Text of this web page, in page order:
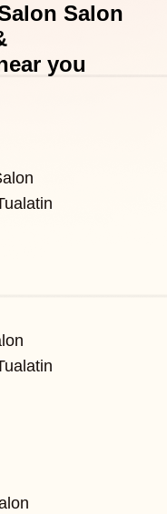
Salon
you